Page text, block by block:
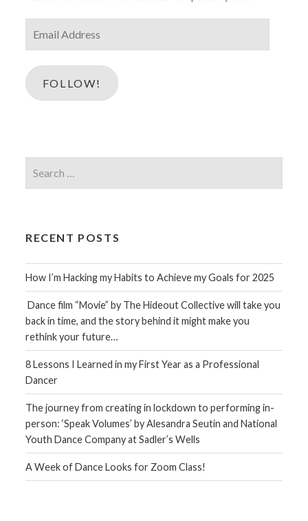
Address
FOLLOW!
for:
RECENT POSTS
How I’m Hacking my Habits to Achieve my Goals for 2025
Dance film “Movie” by The Hideout Collective will take you
back in time, and the story behind it might make you
rethink your future…
8 Lessons I Learned in my First Year as a Professional
Dancer
The journey from creating in lockdown to performing in-
person: ‘Speak Volumes’ by Alesandra Seutin and National
Youth Dance Company at Sadler’s Wells
A Week of Dance Looks for Zoom Class!